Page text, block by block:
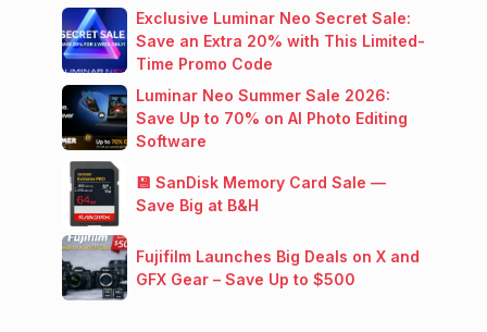
Exclusive Luminar Neo Secret Sale:
Save an Extra 20% with This Limited-
Time Promo Code
Luminar Neo Summer Sale 2026:
Save Up to 70% on AI Photo Editing
Software
💾 SanDisk Memory Card Sale —
Save Big at B&H
Fujifilm Launches Big Deals on X and
GFX Gear – Save Up to $500